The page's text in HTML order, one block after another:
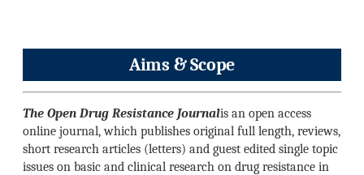
Aims & Scope
The Open Drug Resistance Journalis an open access
online journal, which publishes original full length, reviews,
short research articles (letters) and guest edited single topic
issues on basic and clinical research on drug resistance in